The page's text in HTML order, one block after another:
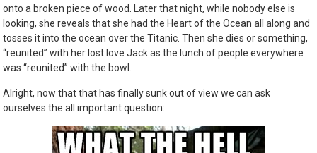
onto a broken piece of wood. Later that night, while nobody else is
looking, she reveals that she had the Heart of the Ocean all along and
tosses it into the ocean over the Titanic. Then she dies or something,
“reunited” with her lost love Jack as the lunch of people everywhere
was “reunited” with the bowl.
Alright, now that that has finally sunk out of view we can ask
ourselves the all important question: